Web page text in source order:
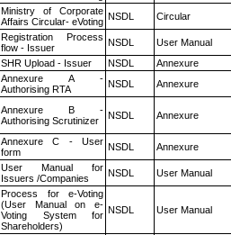
Ministry of Corporate
Affairs Circular- eVoting NSDL Circular
Registration Process
flow - Issuer
NSDL
User Manual
SHR Upload - Issuer NSDL
Annexure
Annexure A -
Authorising RTA
NSDL Annexure
Annexure B -
Authorising Scrutinizer
NSDL Annexure
Annexure C - User
form
NSDL Annexure
User Manual for
Issuers /Companies
NSDL User Manual
Process for e-Voting
(User Manual on e-
Voting System for
Shareholders)
NSDL User Manual